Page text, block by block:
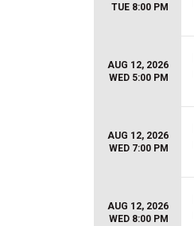
TUE 8:00 PM
AUG 12, 2026
WED 5:00 PM
AUG 12, 2026
WED 7:00 PM
AUG 12, 2026
WED 8:00 PM